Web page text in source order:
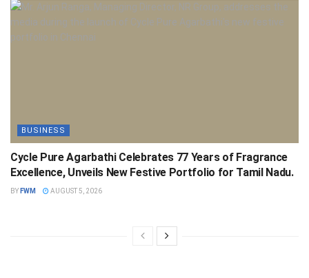
BUSINESS
Cycle Pure Agarbathi Celebrates 77 Years of Fragrance
Excellence, Unveils New Festive Portfolio for Tamil Nadu.
BY FWM AUGUST 5, 2026